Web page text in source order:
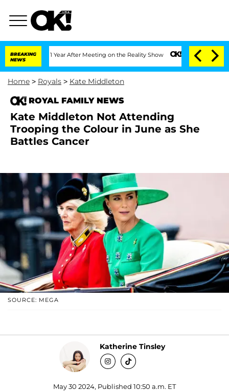
BREAKING
NEWS
Split 1 Year After Meeting on the Reality Show Senate Votes to Hold Dr.
Home > Royals > Kate Middleton
ROYAL FAMILY NEWS
Kate Middleton Not Attending
Trooping the Colour in June as She
Battles Cancer
SOURCE: MEGA
Katherine Tinsley
May 30 2024, Published 10:50 a.m. ET